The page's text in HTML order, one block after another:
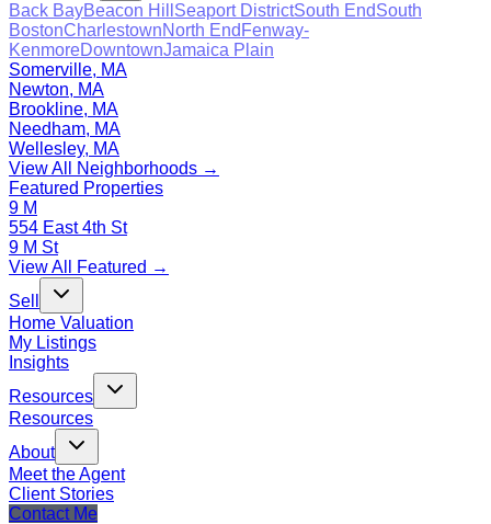
Back BayBeacon Hill Seaport DistrictSouth EndSouth
BostonCharlestownNorth End Fenway-
KenmoreDowntownJamaica Plain
Somerville, MA
Newton, MA
Brookline, MA
Needham, MA
Wellesley, MA
View All Neighborhoods →
Featured Properties
9 M
554 East 4th St
9 M St
View All Featured →
Sell
Home Valuation
My Listings
Insights
Resources
Resources
About
Meet the Agent
Client Stories
Contact Me